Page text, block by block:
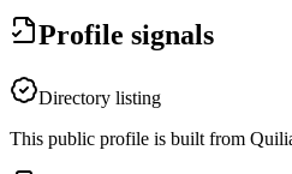
Profile signals
Directory listing
This public profile is built from